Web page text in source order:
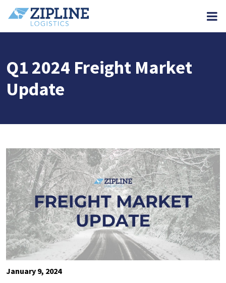
Q1 2024 Freight Market
Update
January 9, 2024